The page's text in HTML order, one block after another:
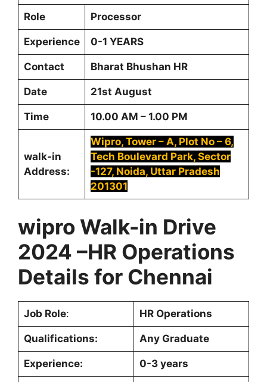
Role Processor
Experience 0-1 YEARS
Contact Bharat Bhushan HR
Date 21st August
Time 10.00 AM – 1.00 PM
walk-in
Address:
Wipro, Tower – A, Plot No – 6,
Tech Boulevard Park, Sector
-127, Noida, Uttar Pradesh
201301
wipro Walk-in Drive
2024 –HR Operations
Details for Chennai
Job Role: HR Operations
Qualifications: Any Graduate
Experience: 0-3 years